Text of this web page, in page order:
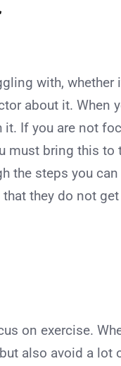
with, whether
about it. When
If you are not
must bring this
the steps you
they do not
on exercise.
also avoid a